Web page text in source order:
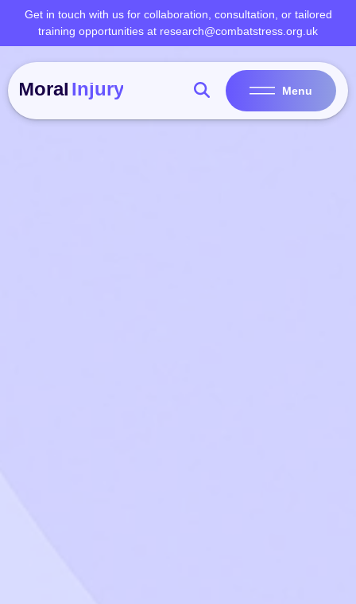
SkipGet in touch with us for collaboration, consultation, or tailored
training opportunities at research@combatstress.org.uk
Menu